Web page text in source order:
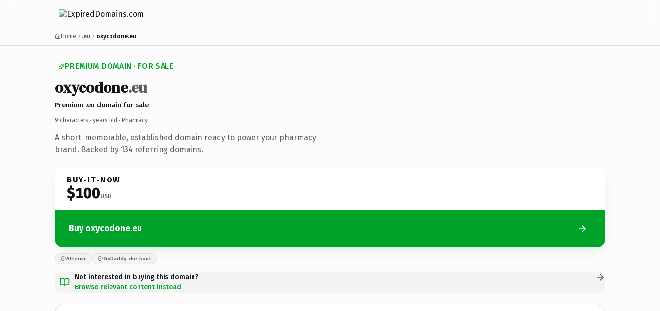
Home .eu oxycodone.eu
PREMIUM DOMAIN · FOR SALE
oxycodone.eu
Premium .eu domain for sale
9 characters · years old · Pharmacy
A short, memorable, established domain ready to power your pharmacy
brand. Backed by 134 referring domains.
BUY-IT-NOW
$100USD
Buy oxycodone.eu
Afternic GoDaddy checkout
Not interested in buying this domain?
Browse relevant content instead